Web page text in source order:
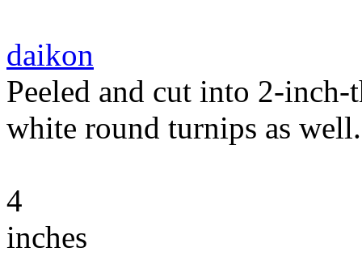
daikon
Peeled and cut into 2-
white round turnips as well.
4
inches